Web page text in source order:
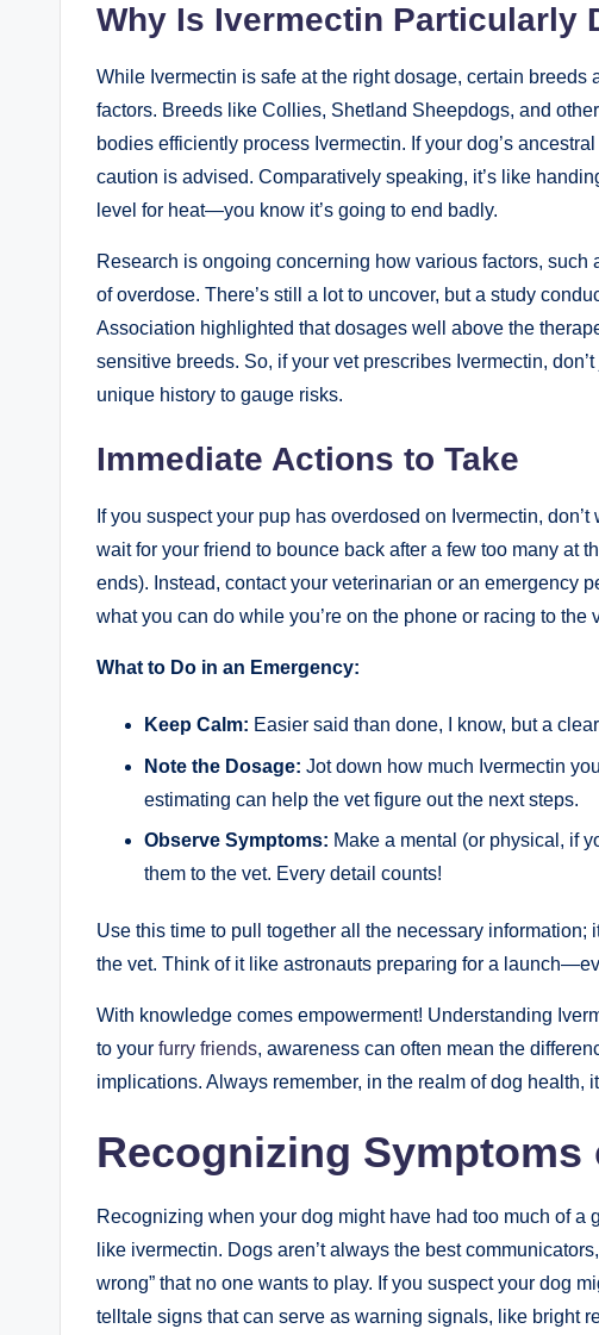
Why Is Ivermectin Particularly
While Ivermectin is safe at the right dosage, certain
factors. Breeds like Collies, Shetland Sheepdogs, and
bodies efficiently process Ivermectin. ​If your dog’s
caution is advised. Comparatively speaking, it’s like
level for heat—you know it’s⁤ going to end badly.
Research ⁣is ongoing concerning how various factors,
of overdose. There’s still a lot to uncover, but a study
Association highlighted that dosages well above the
sensitive breeds. So, if ‌your vet prescribes Ivermectin,
unique history‍ to gauge risks.
Immediate⁤ Actions to Take
If you ⁤suspect your pup has overdosed on Ivermectin,
wait for your friend to bounce back after a ⁢few ‌too many at
ends). Instead, contact your veterinarian or an emergency⁣
what you can do while you’re on the phone or racing to the
What to Do in⁤ an Emergency:
Keep Calm: Easier said than done, ⁣I⁣ know, but a​
Note the Dosage: Jot down how much Ivermectin
estimating ⁤can help the vet⁣ figure out the next steps.
Observe Symptoms: Make a mental (or physical, if
them to⁣ the vet.​ Every detail counts!
Use this time to pull ‌together all the necessary
the vet. Think of ‍it like astronauts preparing‍ for a
With knowledge comes empowerment! Understanding
to your furry friends, ‍awareness can often mean the
implications. Always remember, in the realm of dog health,
Recognizing‌ Symptoms
Recognizing when your dog might have had too much of
like ivermectin. Dogs aren’t always the best‌
⁣wrong” that‌ no one wants to play. If you suspect your dog
telltale signs ‍that ⁣can serve as warning signals, like bright